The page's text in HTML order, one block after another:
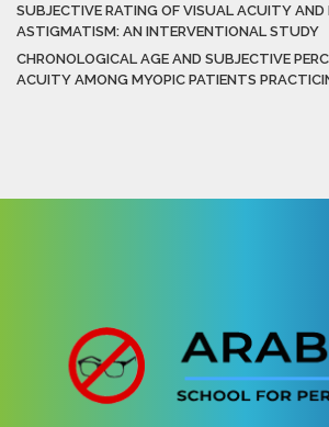
SUBJECTIVE RATING OF VISUAL ACUITY
ASTIGMATISM: AN INTERVENTIONAL STUDY
CHRONOLOGICAL AGE AND SUBJECTIVE
ACUITY AMONG MYOPIC PATIENTS